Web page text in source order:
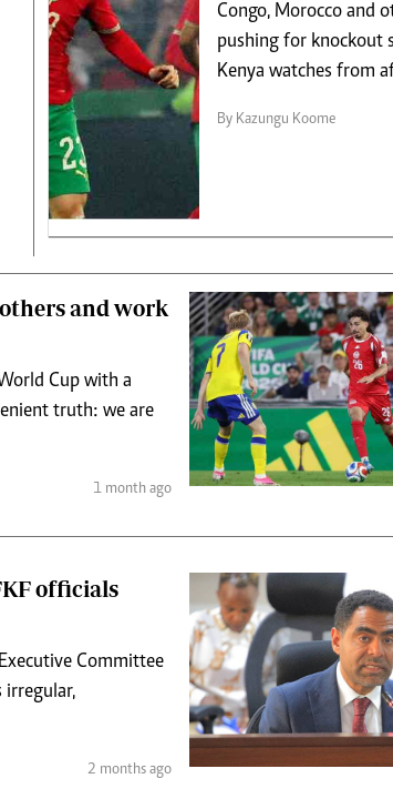
Congo, Morocco and
pushing for knockout
Kenya watches from
By Kazungu Koome
and work
Cup with a
truth: we are
1 month ago
officials
Committee
irregular,
2 months ago